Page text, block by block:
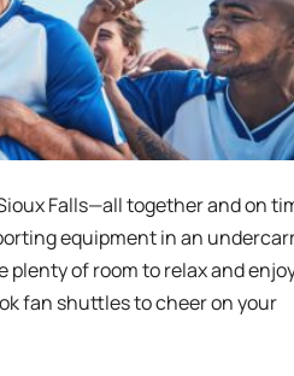
Falls—all together and on
equipment in an
of room to relax and
fan shuttles to cheer on your